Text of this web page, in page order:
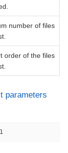
number of files
order of the files
parameters